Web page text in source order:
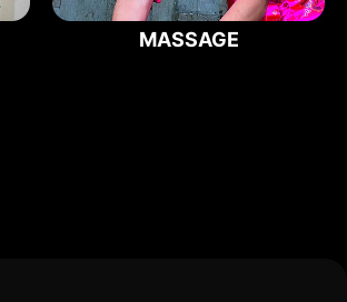
MASSAGE